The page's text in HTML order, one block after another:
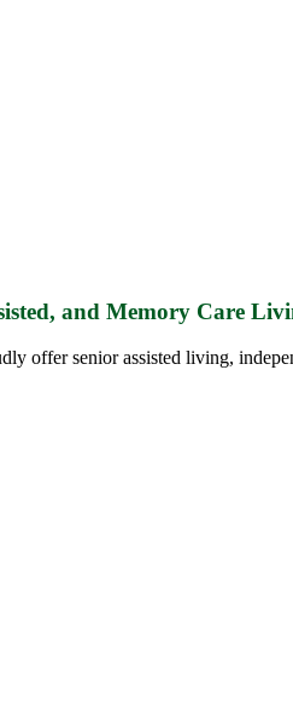
and Memory Care
offer senior assisted living,